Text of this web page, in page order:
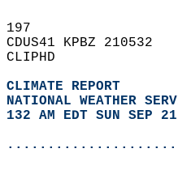
197
CDUS41 KPBZ 210532
CLIPHD
CLIMATE REPORT
NATIONAL WEATHER
132 AM EDT SUN SEP